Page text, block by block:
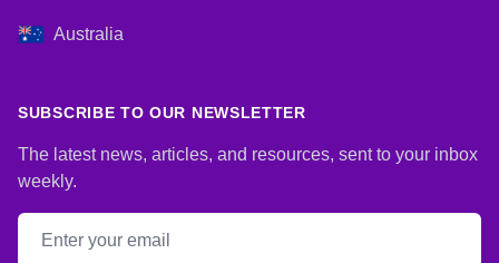
Australia
SUBSCRIBE TO OUR NEWSLETTER
The latest news, articles, and resources, sent to your inbox
weekly.
Email address